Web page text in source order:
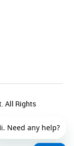
All Rights